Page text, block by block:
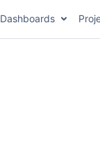
Dashboards